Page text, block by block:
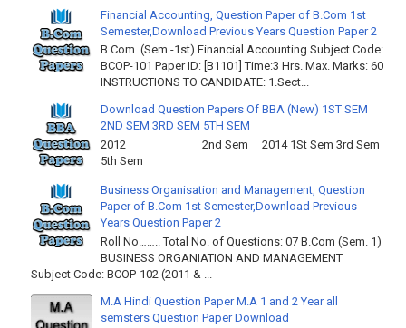
Financial Accounting, Question Paper of B.Com 1st
Semester,Download Previous Years Question Paper 2
B.Com. (Sem.-1st) Financial Accounting Subject Code:
BCOP-101 Paper ID: [B1101] Time:3 Hrs. Max. Marks: 60
INSTRUCTIONS TO CANDIDATE: 1.Sect...
Download Question Papers Of BBA (New) 1ST SEM
2ND SEM 3RD SEM 5TH SEM
2012 2nd Sem 2014 1St Sem 3rd Sem
5th Sem
Business Organisation and Management, Question
Paper of B.Com 1st Semester,Download Previous
Years Question Paper 2
Roll No…….. Total No. of Questions: 07 B.Com (Sem. 1)
BUSINESS ORGANIATION AND MANAGEMENT
Subject Code: BCOP-102 (2011 & ...
M.A Hindi Question Paper M.A 1 and 2 Year all
semsters Question Paper Download